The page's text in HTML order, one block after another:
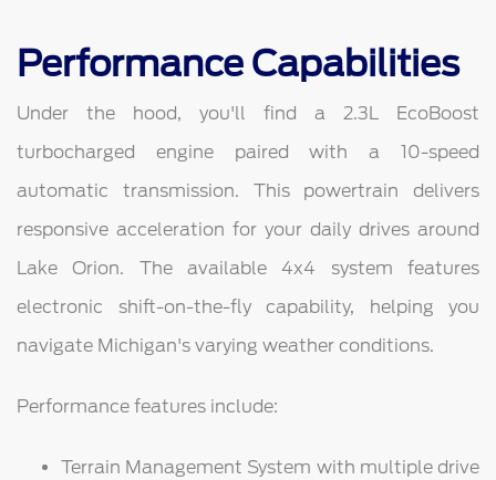
Performance Capabilities
Under the hood, you'll find a 2.3L EcoBoost
turbocharged engine paired with a 10-speed
automatic transmission. This powertrain delivers
responsive acceleration for your daily drives around
Lake Orion. The available 4x4 system features
electronic shift-on-the-fly capability, helping you
navigate Michigan's varying weather conditions.
Performance features include:
Terrain Management System with multiple drive